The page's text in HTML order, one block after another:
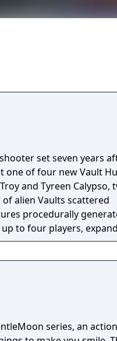
set seven years
one of four new Vault
and Tyreen Calypso,
alien Vaults scattered
procedurally
to four players,
and new traversal
series, an